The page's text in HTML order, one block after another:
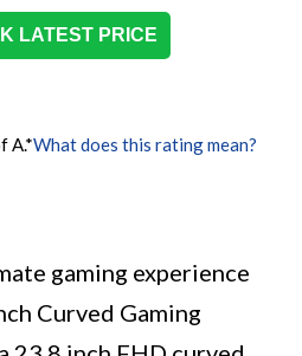
LATEST PRICE
A.*What does this rating mean?
gaming experience
Curved Gaming